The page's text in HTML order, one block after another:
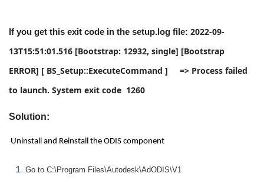
If you get this exit code in the setup.log file: 2022-09-
13T15:51:01.516 [Bootstrap: 12932, single] [Bootstrap
ERROR] [ BS_Setup::ExecuteCommand ] => Process failed
to launch. System exit code 1260
Solution:
Uninstall and Reinstall the ODIS component
Go to C:\Program Files\Autodesk\AdODIS\V1